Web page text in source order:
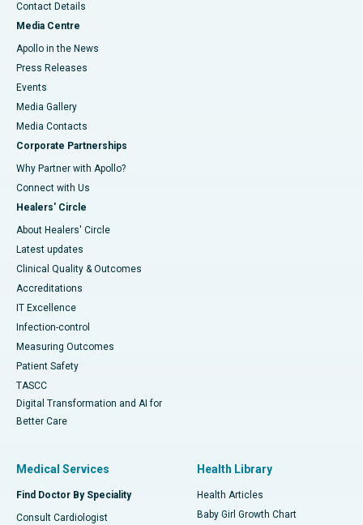
Contact Details
Media Centre
Apollo in the News
Press Releases
Events
Media Gallery
​​​​​​​Media Contacts
Corporate Partnerships
Why Partner with Apollo?
Connect with Us
Healers' Circle
About Healers' Circle
Latest updates
Clinical Quality & Outcomes
Accreditations
IT Excellence
Infection-control
Measuring Outcomes
Patient Safety
TASCC
Digital Transformation and AI for
Better Care
Medical Services
Find Doctor By Speciality
Consult Cardiologist
Health Library
Health Articles
Baby Girl Growth Chart